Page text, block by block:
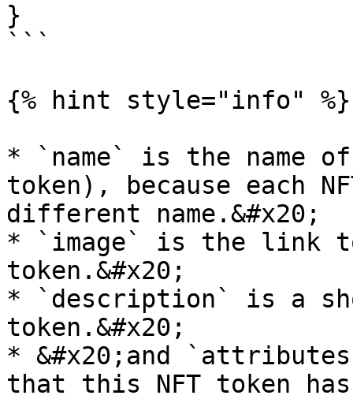
}
```
{% hint style="info" %}
* `name` is the name
token), because each
different name.&#x20;
* `image` is the link
token.&#x20;
* `description` is a
token.&#x20;
* &#x20;and
that this NFT token